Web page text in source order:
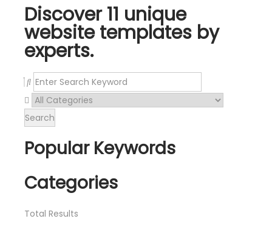
Discover 11 unique
website templates by
experts.
Search
Popular Keywords
Categories
Total Results